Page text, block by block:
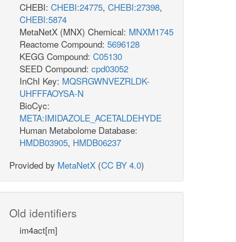
CHEBI: CHEBI:24775, CHEBI:27398,
CHEBI:5874
MetaNetX (MNX) Chemical: MNXM1745
Reactome Compound: 5696128
KEGG Compound: C05130
SEED Compound: cpd03052
InChI Key: MQSRGWNVEZRLDK-
UHFFFAOYSA-N
BioCyc:
META:IMIDAZOLE_ACETALDEHYDE
Human Metabolome Database:
HMDB03905, HMDB06237
Provided by MetaNetX (CC BY 4.0)
Old identifiers
im4act[m]